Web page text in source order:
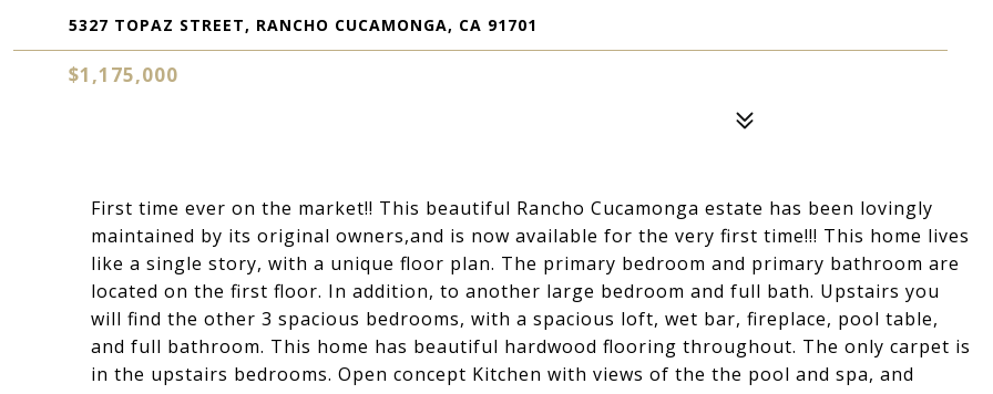
5327 TOPAZ STREET, RANCHO CUCAMONGA, CA 91701
$1,175,000
First time ever on the market!! This beautiful Rancho Cucamonga estate has been lovingly
maintained by its original owners,and is now available for the very first time!!! This home lives
like a single story, with a unique floor plan. The primary bedroom and primary bathroom are
located on the first floor. In addition, to another large bedroom and full bath. Upstairs you
will find the other 3 spacious bedrooms, with a spacious loft, wet bar, fireplace, pool table,
and full bathroom. This home has beautiful hardwood flooring throughout. The only carpet is
in the upstairs bedrooms. Open concept Kitchen with views of the the pool and spa, and